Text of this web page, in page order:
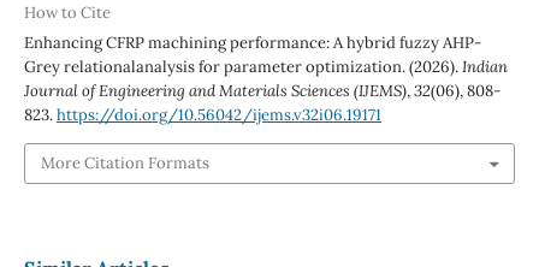
How to Cite
Enhancing CFRP machining performance: A hybrid fuzzy AHP-
Grey relationalanalysis for parameter optimization. (2026).Indian
Journal of Engineering and Materials Sciences (IJEMS),32(06), 808-
823.https://doi.org/10.56042/ijems.v32i06.19171
More Citation Formats